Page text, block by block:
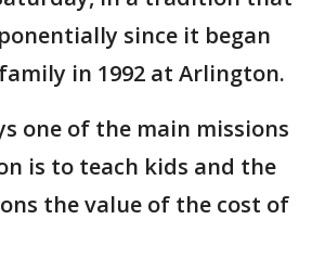
since it began
in 1992 at Arlington.
one of the main missions
is to teach kids and the
the value of the cost of